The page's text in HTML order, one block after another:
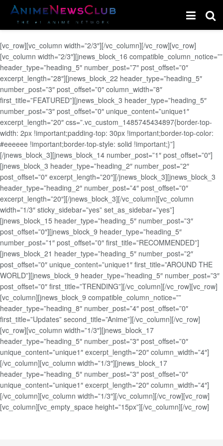
[vc_row][vc_column width=”2/3″][/vc_column][/vc_row][vc_row]
[vc_column width=”2/3″][jnews_block_16 compatible_column_notice=””
header_type=”heading_5″ number_post=”7″ post_offset=”0″
excerpt_length=”28″][jnews_block_22 header_type=”heading_5″
number_post=”3″ post_offset=”0″ column_width=”8″
first_title=”FEATURED”][jnews_block_3 header_type=”heading_5″
number_post=”3″ post_offset=”0″ unique_content=”unique1″
excerpt_length=”20″ css=”.vc_custom_1485745434897{border-top-
width: 2px !important;padding-top: 30px !important;border-top-color:
#eeeeee !important;border-top-style: solid !important;}”]
[/jnews_block_3][jnews_block_14 number_post=”1″ post_offset=”0″]
[jnews_block_3 header_type=”heading_2″ number_post=”2″
post_offset=”0″ excerpt_length=”20″][/jnews_block_3][jnews_block_3
header_type=”heading_2″ number_post=”4″ post_offset=”0″
excerpt_length=”20″][/jnews_block_3][/vc_column][vc_column
width=”1/3″ sticky_sidebar=”yes” set_as_sidebar=”yes”]
[jnews_block_15 header_type=”heading_5″ number_post=”3″
post_offset=”0″][jnews_block_9 header_type=”heading_5″
number_post=”1″ post_offset=”0″ first_title=”RECOMMENDED”]
[jnews_block_21 header_type=”heading_5″ number_post=”2″
post_offset=”0″ unique_content=”unique1″ first_title=”AROUND THE
WORLD”][jnews_block_9 header_type=”heading_5″ number_post=”3″
post_offset=”0″ first_title=”TRENDING”][/vc_column][/vc_row][vc_row]
[vc_column][jnews_block_9 compatible_column_notice=””
header_type=”heading_8″ number_post=”4″ post_offset=”0″
first_title=”Updates” second_title=”Anime”][/vc_column][/vc_row]
[vc_row][vc_column width=”1/3″][jnews_block_17
header_type=”heading_5″ number_post=”3″ post_offset=”0″
unique_content=”unique1″ excerpt_length=”20″ column_width=”4″]
[/vc_column][vc_column width=”1/3″][jnews_block_17
header_type=”heading_5″ number_post=”3″ post_offset=”0″
unique_content=”unique1″ excerpt_length=”20″ column_width=”4″]
[/vc_column][vc_column width=”1/3″][/vc_column][/vc_row][vc_row]
[vc_column][vc_empty_space height=”15px”][/vc_column][/vc_row]